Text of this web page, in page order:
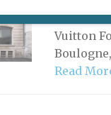
without
Vuitton
Read